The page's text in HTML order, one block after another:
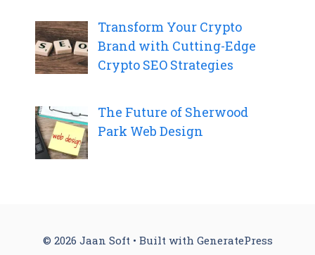
Transform Your Crypto
Brand with Cutting-Edge
Crypto SEO Strategies
The Future of Sherwood
Park Web Design
© 2026 Jaan Soft • Built with GeneratePress